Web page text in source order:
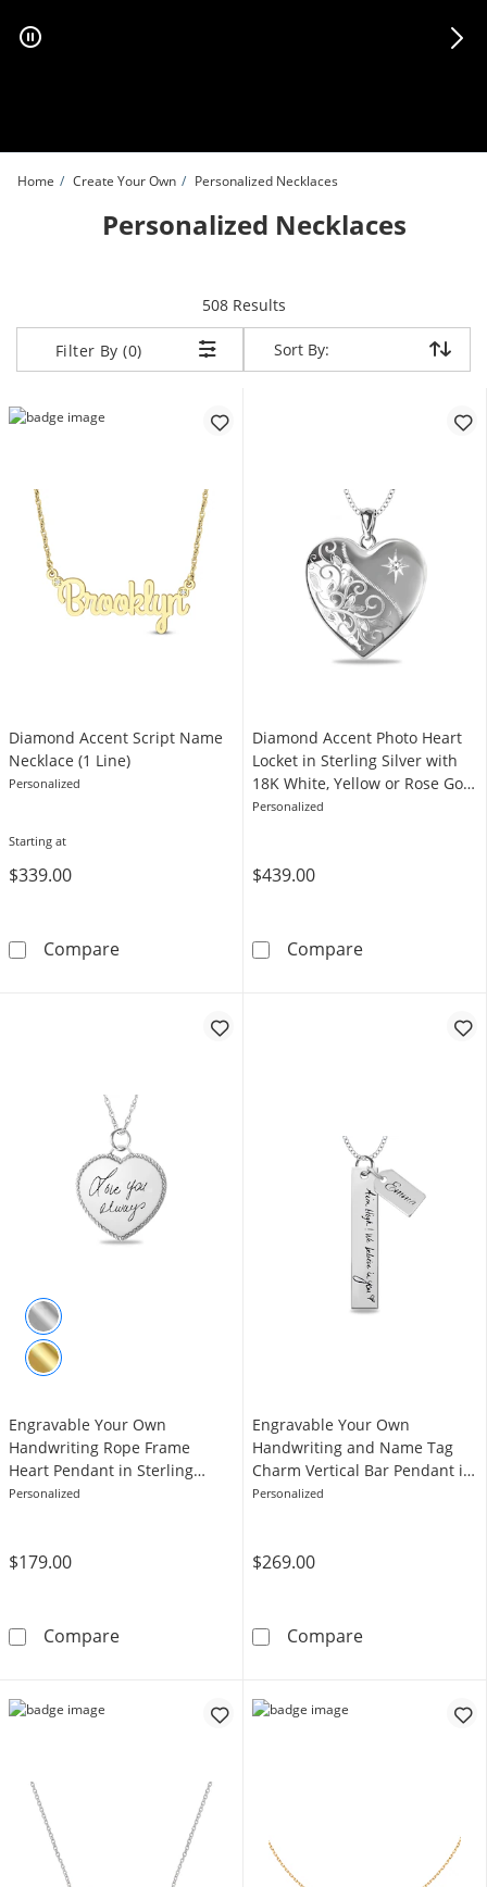
Home Create Your Own Personalized Necklaces
Personalized Necklaces
508 Resultsitems returned.
Filter By (0) Sort By:
Sort By:
Diamond Accent Script Name
Necklace (1 Line)
Personalized
Starting at
$339.00
CompareDiamond Accent Script Name Necklace (1
Diamond Accent Photo Heart
Locket in Sterling Silver with
18K White, Yellow or Rose Gold
Plate (1 Image and Line)
Personalized
$439.00
CompareDiamond
Engravable Your Own
Handwriting Rope Frame
Heart Pendant in Sterling
Silver (1 Image and 2 Lines)
Personalized
$179.00
CompareEngravable Your Own Handwriting Rope
Engravable Your Own
Handwriting and Name Tag
Charm Vertical Bar Pendant in
Sterling Silver (1 Image and
Personalized
$269.00
CompareEngravable